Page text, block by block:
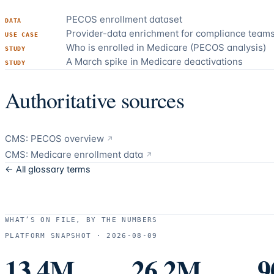
DATA PECOS enrollment dataset
USE CASE Provider-data enrichment for compliance teams
STUDY Who is enrolled in Medicare (PECOS analysis)
STUDY A March spike in Medicare deactivations
Authoritative sources
CMS: PECOS overview ↗
CMS: Medicare enrollment data ↗
← All glossary terms
WHAT’S ON FILE, BY THE NUMBERS
PLATFORM SNAPSHOT ·
2026-08-09